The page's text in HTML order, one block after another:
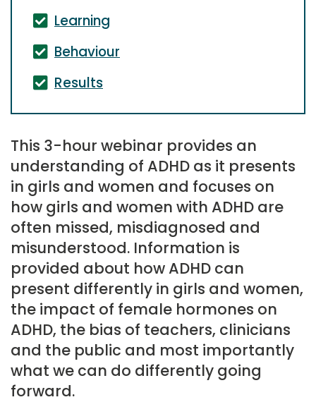
Learning
Behaviour
Results
This 3-hour webinar provides an
understanding of ADHD as it presents
in girls and women and focuses on
how girls and women with ADHD are
often missed, misdiagnosed and
misunderstood. Information is
provided about how ADHD can
present differently in girls and women,
the impact of female hormones on
ADHD, the bias of teachers, clinicians
and the public and most importantly
what we can do differently going
forward.